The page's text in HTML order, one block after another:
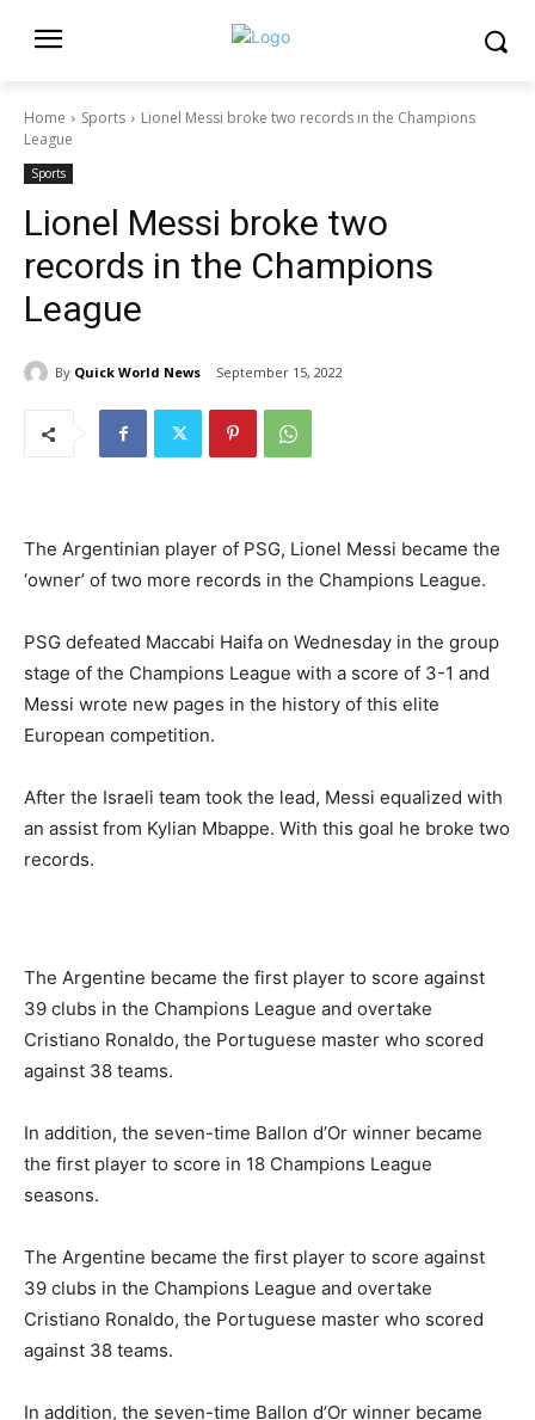
Home Sports
Lionel Messi broke two records in the Champions
League
Sports
Lionel Messi broke two
records in the Champions
League
By Quick World News September 15, 2022
The Argentinian player of PSG, Lionel Messi became the
‘owner’ of two more records in the Champions League.
PSG defeated Maccabi Haifa on Wednesday in the group
stage of the Champions League with a score of 3-1 and
Messi wrote new pages in the history of this elite
European competition.
After the Israeli team took the lead, Messi equalized with
an assist from Kylian Mbappe. With this goal he broke two
records.
The Argentine became the first player to score against
39 clubs in the Champions League and overtake
Cristiano Ronaldo, the Portuguese master who scored
against 38 teams.
In addition, the seven-time Ballon d’Or winner became
the first player to score in 18 Champions League
seasons.
The Argentine became the first player to score against
39 clubs in the Champions League and overtake
Cristiano Ronaldo, the Portuguese master who scored
against 38 teams.
In addition, the seven-time Ballon d’Or winner became